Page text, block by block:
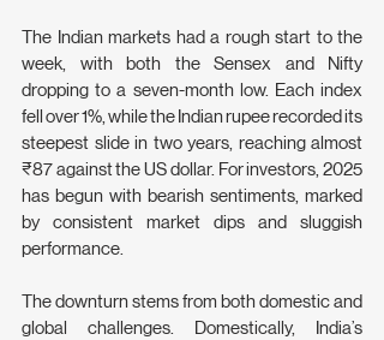
The Indian markets had a rough start to the
week, with both the Sensex and Nifty
dropping to a seven-month low. Each index
fell over 1%, while the Indian rupee recorded its
steepest slide in two years, reaching almost
₹87 against the US dollar. For investors, 2025
has begun with bearish sentiments, marked
by consistent market dips and sluggish
performance.
The downturn stems from both domestic and
global challenges. Domestically, India’s